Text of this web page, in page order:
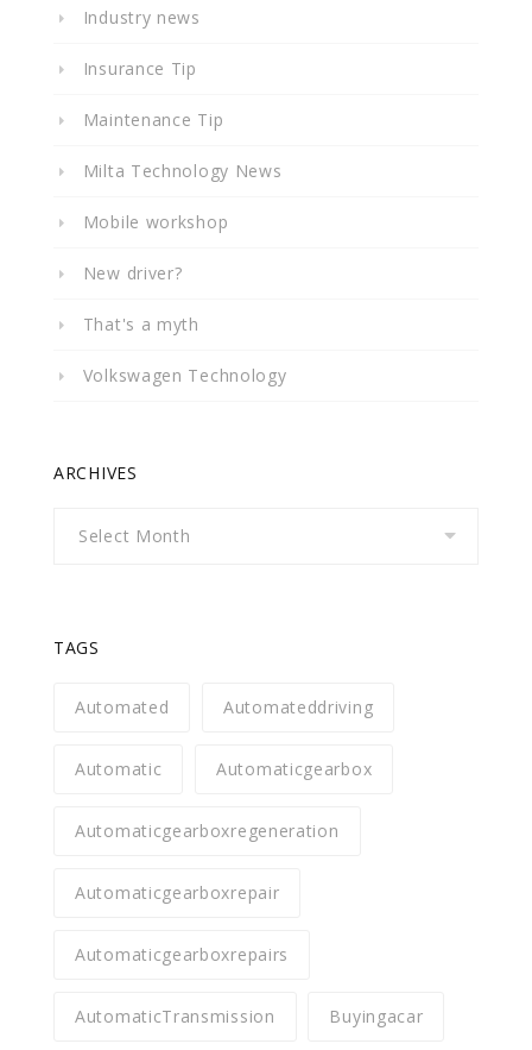
Industry news
Insurance Tip
Maintenance Tip
Milta Technology News
Mobile workshop
New driver?
That's a myth
Volkswagen Technology
ARCHIVES
TAGS
Automated Automateddriving
Automatic Automaticgearbox
Automaticgearboxregeneration
Automaticgearboxrepair
Automaticgearboxrepairs
AutomaticTransmission Buyingacar